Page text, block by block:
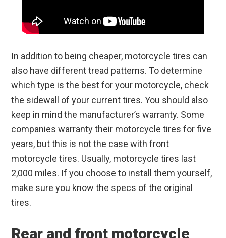
In addition to being cheaper, motorcycle tires can
also have different tread patterns. To determine
which type is the best for your motorcycle, check
the sidewall of your current tires. You should also
keep in mind the manufacturer’s warranty. Some
companies warranty their motorcycle tires for five
years, but this is not the case with front
motorcycle tires. Usually, motorcycle tires last
2,000 miles. If you choose to install them yourself,
make sure you know the specs of the original
tires.
Rear and front motorcycle